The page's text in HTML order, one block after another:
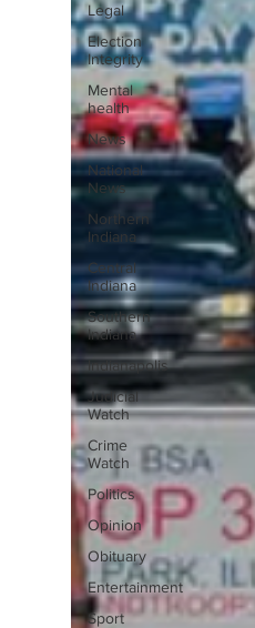
Legal
Election
Integrity
Mental
health
News
National
News
Northern
Indiana
Central
Indiana
Southern
Indiana
Indianapolis
Judicial
Watch
Crime
Watch
Politics
Opinion
Obituary
Entertainment
Sport